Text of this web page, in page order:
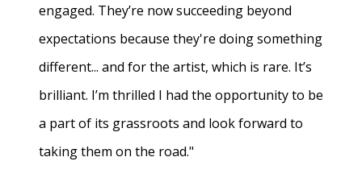
engaged. They’re now succeeding beyond
expectations because they're doing something
different... and for the artist, which is rare. It’s
brilliant. I’m thrilled I had the opportunity to be
a part of its grassroots and look forward to
taking them on the road."